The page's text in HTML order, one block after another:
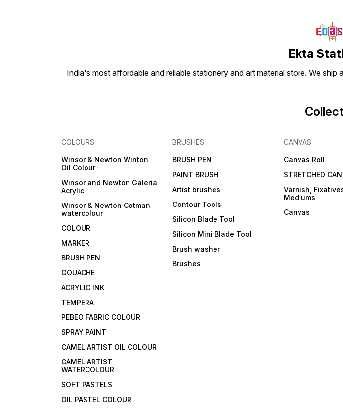
powered when light is
Ekta
India's most affordable and reliable stationery and art material store. We
COLOURS
Winsor & Newton Winton
Oil Colour
Winsor and Newton Galeria
Acrylic
Winsor & Newton Cotman
watercolour
COLOUR
MARKER
BRUSH PEN
GOUACHE
ACRYLIC INK
TEMPERA
PEBEO FABRIC COLOUR
SPRAY PAINT
CAMEL ARTIST OIL COLOUR
CAMEL ARTIST
WATERCOLOUR
SOFT PASTELS
OIL PASTEL COLOUR
BRUSHES
BRUSH PEN
PAINT BRUSH
Artist brushes
Contour Tools
Silicon Blade Tool
Silicon Mini Blade Tool
Brush washer
Brushes
CANVAS
Canvas Roll
STRETCHED
Varnish,
Mediums
Canvas